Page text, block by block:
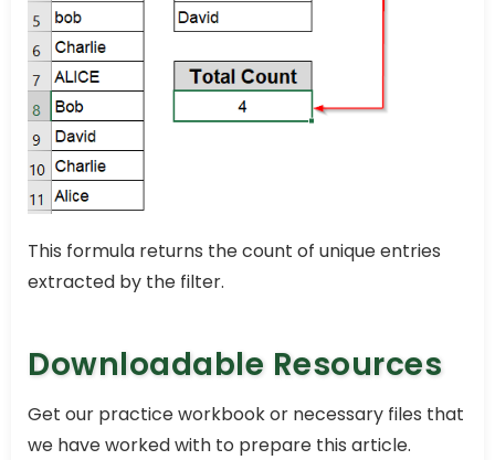
This formula returns the count of unique entries
extracted by the filter.
Downloadable Resources
Get our practice workbook or necessary files that
we have worked with to prepare this article.